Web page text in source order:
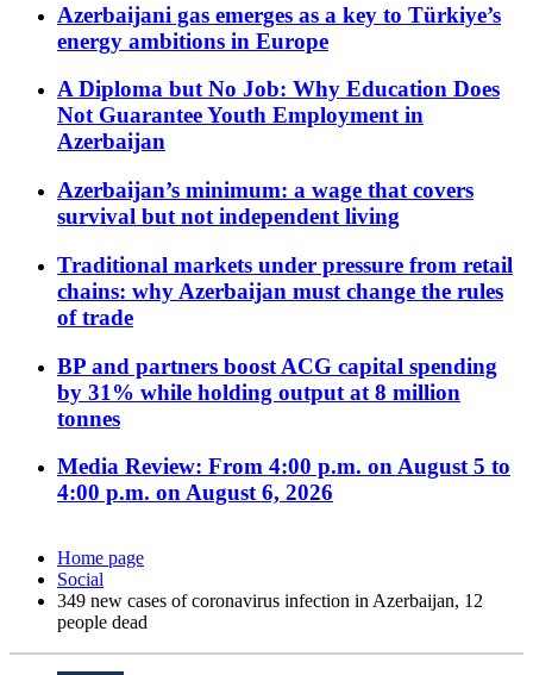
Azerbaijani gas emerges as a key to Türkiye’s
energy ambitions in Europe
A Diploma but No Job: Why Education Does
Not Guarantee Youth Employment in
Azerbaijan
Azerbaijan’s minimum: a wage that covers
survival but not independent living
Traditional markets under pressure from retail
chains: why Azerbaijan must change the rules
of trade
BP and partners boost ACG capital spending
by 31% while holding output at 8 million
tonnes
Media Review: From 4:00 p.m. on August 5 to
4:00 p.m. on August 6, 2026
Home page
Social
349 new cases of coronavirus infection in Azerbaijan, 12
people dead